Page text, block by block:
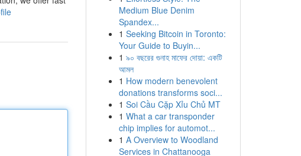
Medium Blue Denim
Spandex...
1 Seeking Bitcoin in Toronto:
Your Guide to Buyin...
1 ৯০ বছরের গুনাহ মাফের দোয়া: একটি
আমল
1 How modern benevolent
donations transforms soci...
1 Soi Cầu Cặp Xỉu Chủ MT
1 What a car transponder
chip implies for automot...
1 A Overview to Woodland
Services in Chattanooga